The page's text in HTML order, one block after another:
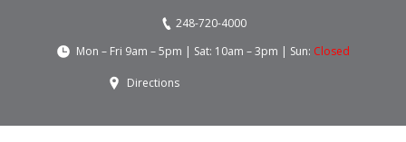
248-720-4000
Mon – Fri 9am – 5pm | Sat: 10am – 3pm | Sun: Closed
Directions